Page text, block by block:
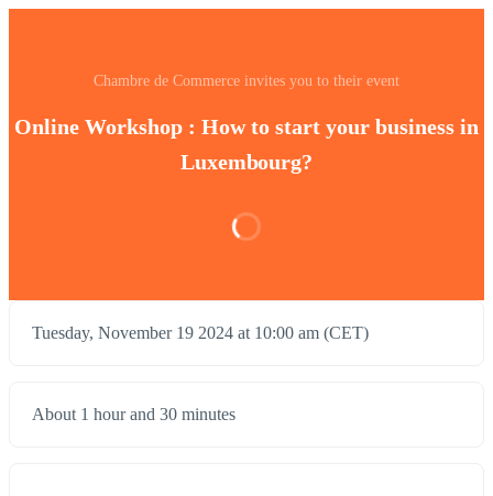
Chambre de Commerce invites you to their event
Online Workshop : How to start your business in
Luxembourg?
Tuesday, November 19 2024 at 10:00 am (CET)
About 1 hour and 30 minutes